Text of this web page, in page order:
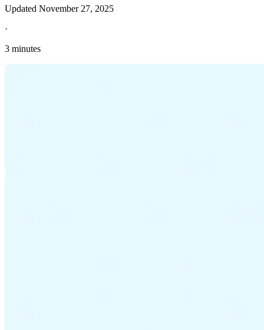
Updated November 27, 2025
·
3 minutes